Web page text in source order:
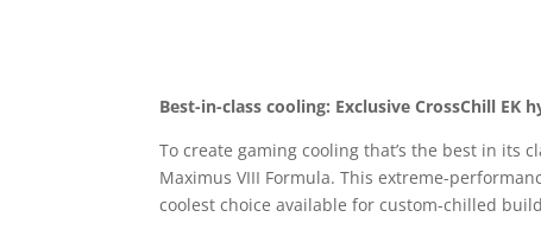
Best-in-class cooling: Exclusive CrossChill
To create gaming cooling that’s the best in its
Maximus VIII Formula. This extreme-
coolest choice available for custom-chilled